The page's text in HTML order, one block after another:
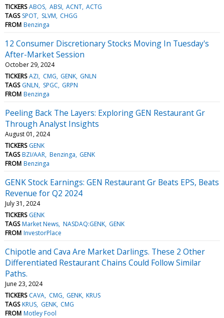
TICKERS ABOS ABSI ACNT ACTG
TAGS SPOT SLVM CHGG
FROM Benzinga
12 Consumer Discretionary Stocks Moving In Tuesday's
After-Market Session
October 29, 2024
TICKERS AZI CMG GENK GNLN
TAGS GNLN SPGC GRPN
FROM Benzinga
Peeling Back The Layers: Exploring GEN Restaurant Gr
Through Analyst Insights
August 01, 2024
TICKERS GENK
TAGS BZI/AAR Benzinga GENK
FROM Benzinga
GENK Stock Earnings: GEN Restaurant Gr Beats EPS, Beats
Revenue for Q2 2024
July 31, 2024
TICKERS GENK
TAGS Market News NASDAQ:GENK GENK
FROM InvestorPlace
Chipotle and Cava Are Market Darlings. These 2 Other
Differentiated Restaurant Chains Could Follow Similar
Paths.
June 23, 2024
TICKERS CAVA CMG GENK KRUS
TAGS KRUS GENK CMG
FROM Motley Fool